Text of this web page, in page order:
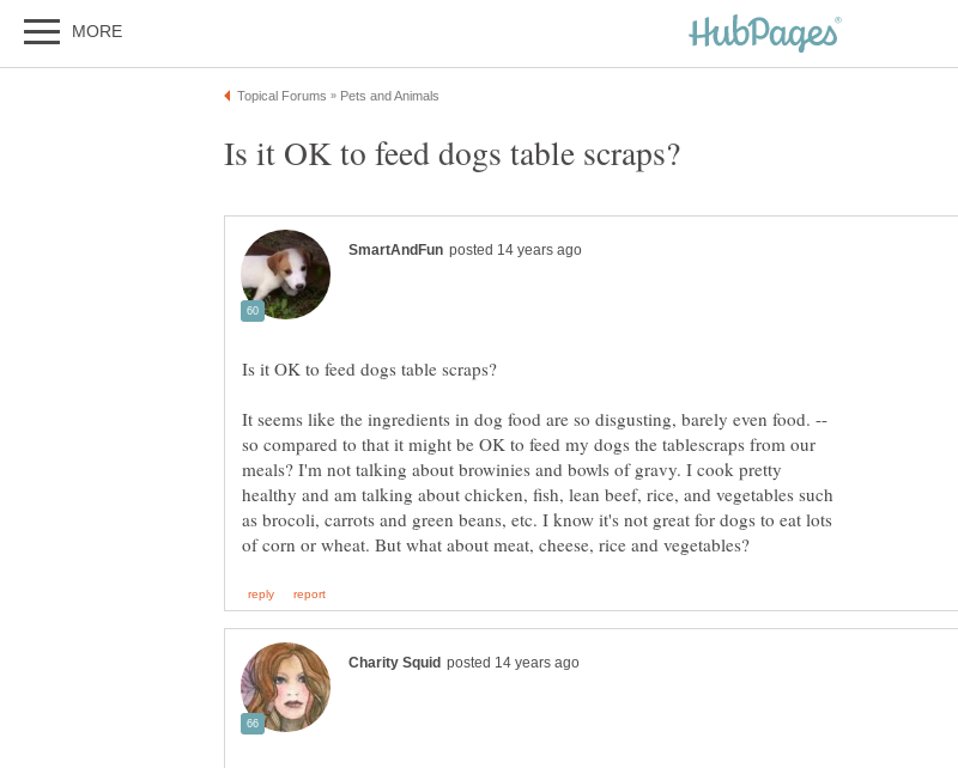
It seems like the ingredients in dog food are so disgusting, barely even food. --
so compared to that it might be OK to feed my dogs the tablescraps from our
meals? I'm not talking about browinies and bowls of gravy. I cook pretty
healthy and am talking about chicken, fish, lean beef, rice, and vegetables such
as brocoli, carrots and green beans, etc. I know it's not great for dogs to eat lots